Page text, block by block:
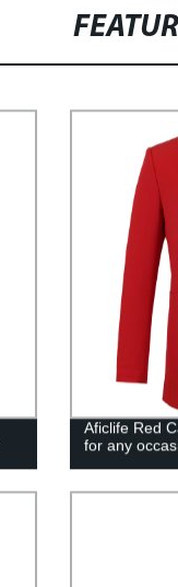
Aficlife Red
for any